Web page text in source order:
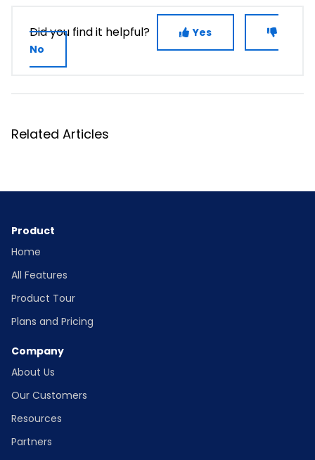
Did you find it helpful?
Yes
No
Related Articles
Product
Home
All Features
Product Tour
Plans and Pricing
Company
About Us
Our Customers
Resources
Partners